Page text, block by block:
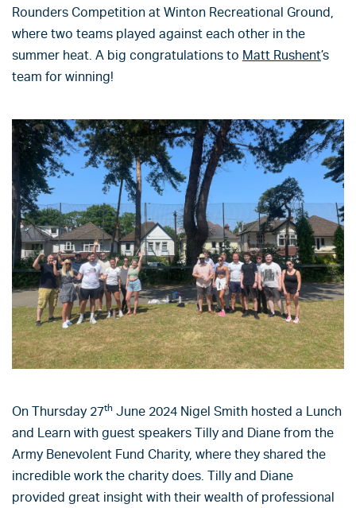
Rounders Competition at Winton Recreational Ground,
where two teams played against each other in the
summer heat. A big congratulations to Matt Rushent’s
team for winning!
On Thursday 27th June 2024 Nigel Smith hosted a Lunch
and Learn with guest speakers Tilly and Diane from the
Army Benevolent Fund Charity, where they shared the
incredible work the charity does. Tilly and Diane
provided great insight with their wealth of professional